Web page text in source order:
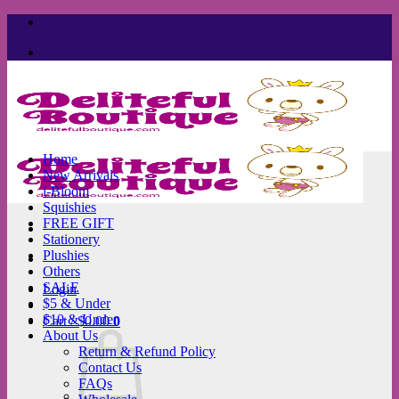
Skip
content
Login
Cart /$0.00 0
Home
New Arrivals
i-Bloom
Squishies
FREE GIFT
Stationery
Plushies
Others
SALE
$5 & Under
$10 & Under
About Us
Return & Refund Policy
Contact Us
FAQs